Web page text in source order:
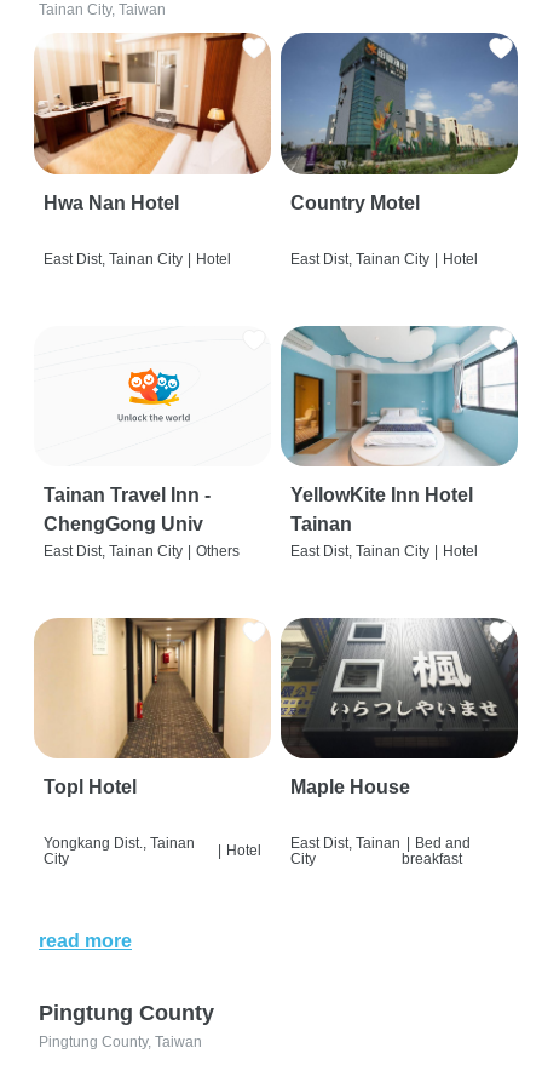
Tainan City, Taiwan
Hwa Nan Hotel
East Dist, Tainan City | Hotel
Country Motel
East Dist, Tainan City | Hotel
Tainan Travel Inn -
ChengGong Univ
East Dist, Tainan City | Others
YellowKite Inn Hotel
Tainan
East Dist, Tainan City | Hotel
Topl Hotel
Yongkang Dist., Tainan
City
Hotel
Maple House
East Dist, Tainan
City
| Bed and
breakfast
read more
Pingtung County
Pingtung County, Taiwan